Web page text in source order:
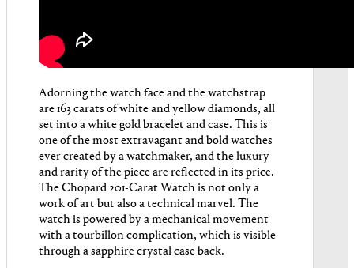
Adorning the watch face and the watchstrap
are 163 carats of white and yellow diamonds, all
set into a white gold bracelet and case. This is
one of the most extravagant and bold watches
ever created by a watchmaker, and the luxury
and rarity of the piece are reflected in its price.
The Chopard 201-Carat Watch is not only a
work of art but also a technical marvel. The
watch is powered by a mechanical movement
with a tourbillon complication, which is visible
through a sapphire crystal case back.